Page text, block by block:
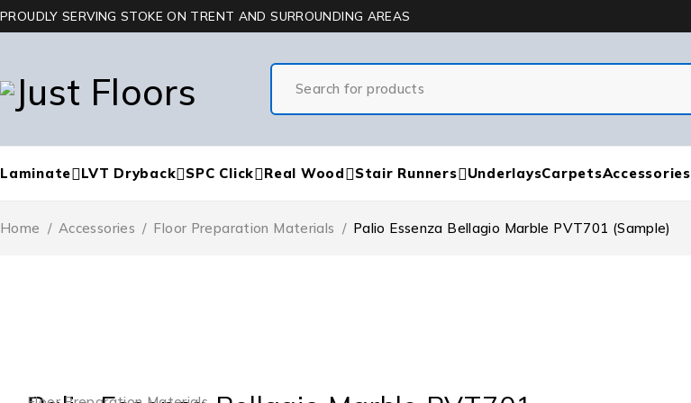
PROUDLY SERVING STOKE ON TRENT AND SURROUNDING AREAS
Laminate LVT Dryback SPC Click Real Wood Stair Runners UnderlaysCarpetsAccessories
Home / Accessories / Floor Preparation Materials / Palio Essenza Bellagio Marble PVT701 (Sample)